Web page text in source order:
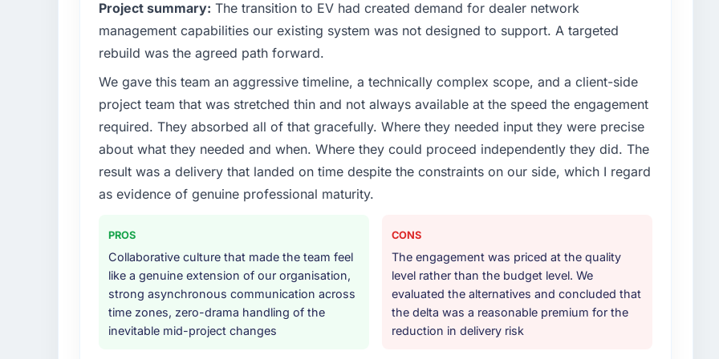
What specific problem or business challenge led you to hire this company?
Our platform had been maintained by a previous vendor for three years and the accumulated
technical debt had reached a point where delivery velocity had dropped to a fraction of what it
should have been. We needed fresh engineering expertise and a structured plan to address the
underlying issues.
What services did the company provide for your project?
migration components, which were the highest-risk elements of the programme. They
supplemented this with a dedicated QA resource throughout development and a documented
runbook for our operations team at handover.
Why did you choose this company over other providers you considered?
We had a failed engagement behind us and were more rigorous in our selection process as a
result. We asked detailed questions about how they managed scope change, how they handled
estimation, and how they communicated problems. The answers were specific, evidenced, and
consistent across the team members we spoke to. That gave us confidence that the process was
real rather than rehearsed.
Project summary: The transition to EV had created demand for dealer network
management capabilities our existing system was not designed to support. A targeted
rebuild was the agreed path forward.
We gave this team an aggressive timeline, a technically complex scope, and a client-side
project team that was stretched thin and not always available at the speed the engagement
required. They absorbed all of that gracefully. Where they needed input they were precise
about what they needed and when. Where they could proceed independently they did. The
result was a delivery that landed on time despite the constraints on our side, which I regard
as evidence of genuine professional maturity.
PROS
Collaborative culture that made the team feel
like a genuine extension of our organisation,
strong asynchronous communication across
time zones, zero-drama handling of the
inevitable mid-project changes
CONS
The engagement was priced at the quality
level rather than the budget level. We
evaluated the alternatives and concluded that
the delta was a reasonable premium for the
reduction in delivery risk